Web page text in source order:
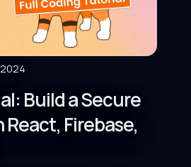
Build a Secure
Firebase,